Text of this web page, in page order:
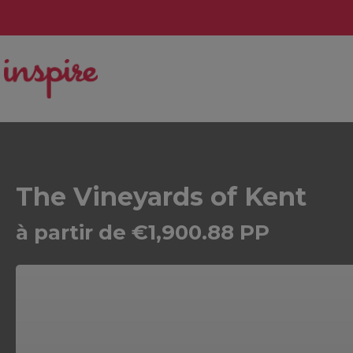
The Vineyards of Kent
à partir de €1,900.88 PP